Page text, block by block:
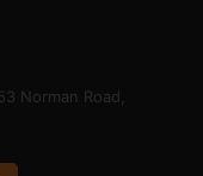
Norman Road,